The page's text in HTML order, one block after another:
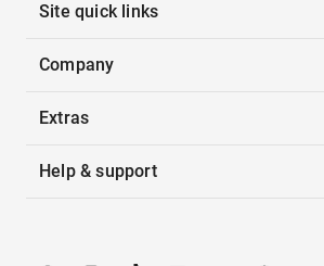
Site quick links
Company
Extras
Help & support